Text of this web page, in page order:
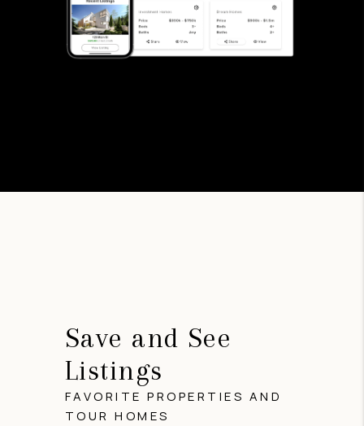
Save and See
Listings
FAVORITE PROPERTIES AND
TOUR HOMES